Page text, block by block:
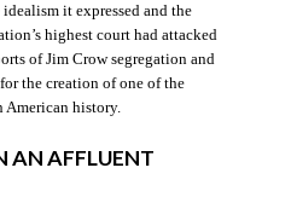
it expressed and the
highest court had attacked
of Jim Crow segregation and
the creation of one of the
American history.
AN AFFLUENT